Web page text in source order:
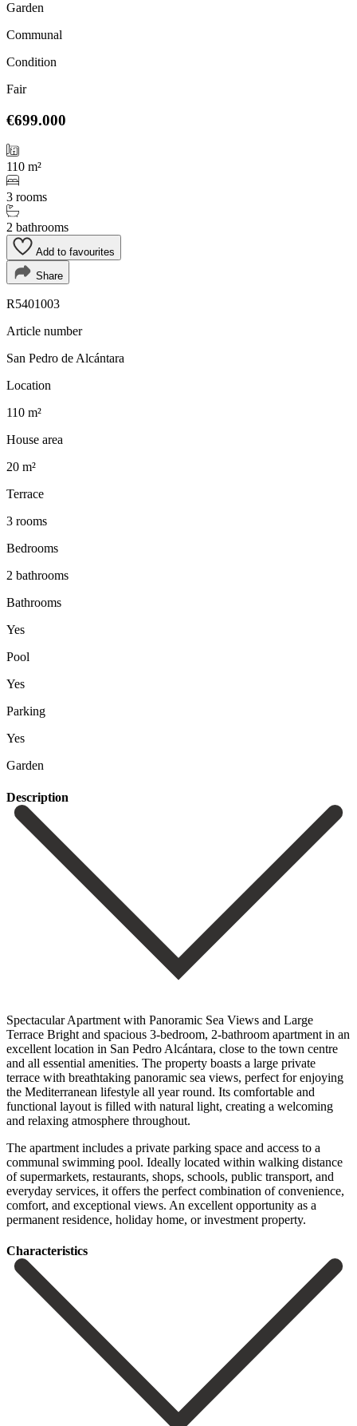
Garden
Communal
Condition
Fair
€699.000
110 m²
3 rooms
2 bathrooms
Add to favourites
Share
R5401003
Article number
San Pedro de Alcántara
Location
110 m²
House area
20 m²
Terrace
3 rooms
Bedrooms
2 bathrooms
Bathrooms
Yes
Pool
Yes
Parking
Yes
Garden
Description
Spectacular Apartment with Panoramic Sea Views and Large
Terrace Bright and spacious 3-bedroom, 2-bathroom apartment in an
excellent location in San Pedro Alcántara, close to the town centre
and all essential amenities. The property boasts a large private
terrace with breathtaking panoramic sea views, perfect for enjoying
the Mediterranean lifestyle all year round. Its comfortable and
functional layout is filled with natural light, creating a welcoming
and relaxing atmosphere throughout.
The apartment includes a private parking space and access to a
communal swimming pool. Ideally located within walking distance
of supermarkets, restaurants, ‌shops, ‌schools, ‌public ‌transport, and
‌everyday services, ‌it offers the perfect combination of convenience,
comfort, ‌and exceptional ‌views. An excellent ‌opportunity as a
‌permanent ‌residence, ‌holiday ‌home, ‌or ‌investment ‌property.
Сharacteristics